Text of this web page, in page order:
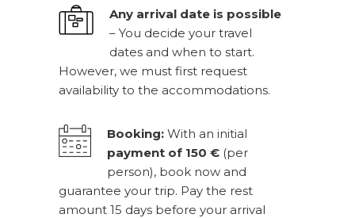
Any arrival date is possible
– You decide your travel
dates and when to start.
However, we must first request
availability to the accommodations.
Booking: With an initial
payment of 150 € (per
person), book now and
guarantee your trip. Pay the rest
amount 15 days before your arrival